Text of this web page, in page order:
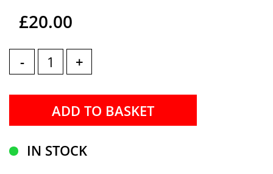
£20.00
- +
IN STOCK